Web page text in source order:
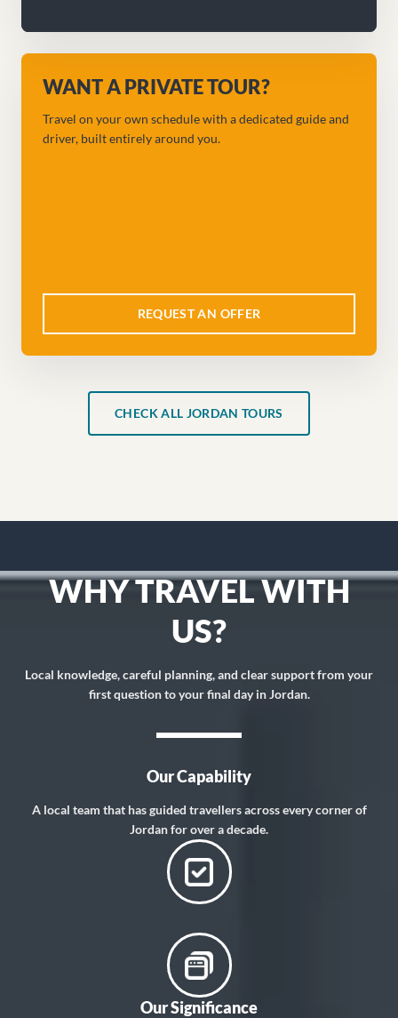
WANT A PRIVATE TOUR?
Travel on your own schedule with a dedicated guide and
driver, built entirely around you.
REQUEST AN OFFER
CHECK ALL JORDAN TOURS
WHY TRAVEL WITH
US?
Local knowledge, careful planning, and clear support from your
first question to your final day in Jordan.
Our Capability
A local team that has guided travellers across every corner of
Jordan for over a decade.
Our Significance